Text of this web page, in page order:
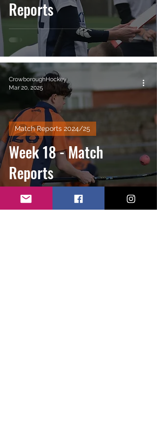
Reports
Week 18 - Match
Reports
Match Reports 2024/25
CrowboroughHockey
Mar 20, 2025